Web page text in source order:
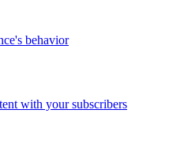
behavior
with your subscribers